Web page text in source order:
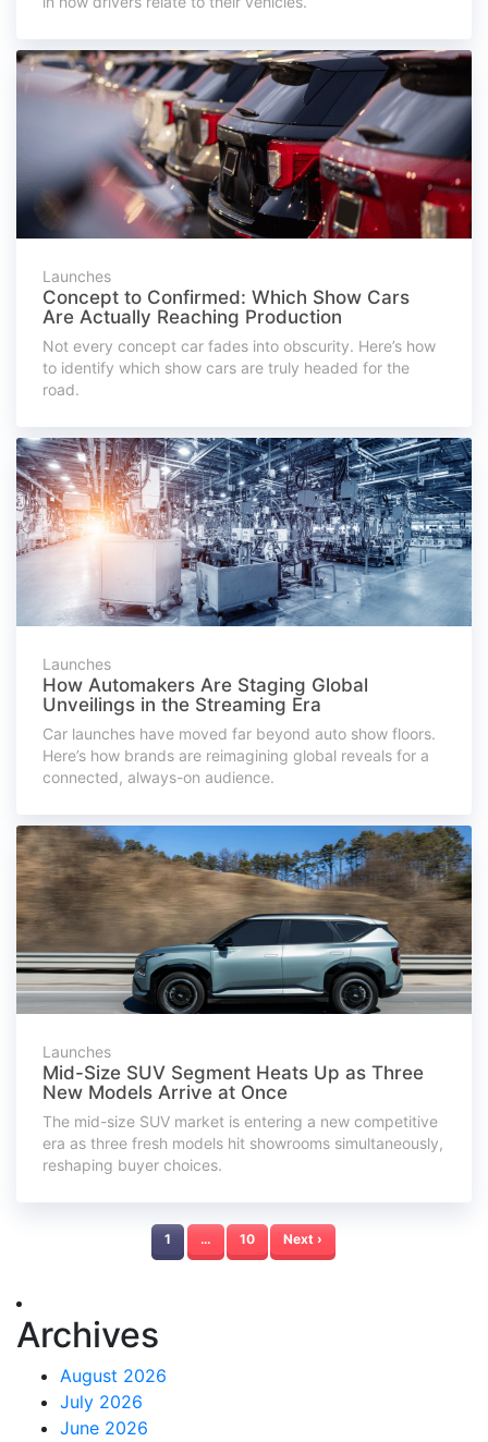
Launches
Concept to Confirmed: Which Show Cars
Are Actually Reaching Production
Not every concept car fades into obscurity. Here’s how
to identify which show cars are truly headed for the
road.
Launches
How Automakers Are Staging Global
Unveilings in the Streaming Era
Car launches have moved far beyond auto show floors.
Here’s how brands are reimagining global reveals for a
connected, always-on audience.
Launches
Mid-Size SUV Segment Heats Up as Three
New Models Arrive at Once
The mid-size SUV market is entering a new competitive
era as three fresh models hit showrooms simultaneously,
reshaping buyer choices.
1 … 10 Next ›
Archives
August 2026
July 2026
June 2026